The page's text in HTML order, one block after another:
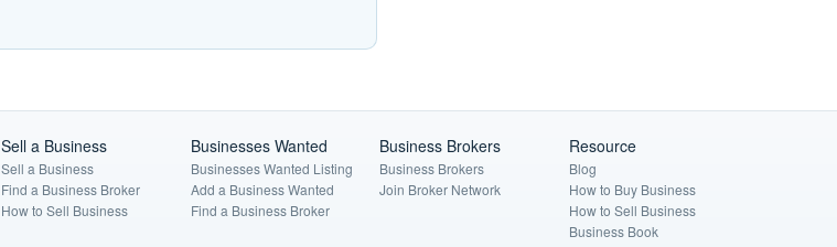
Sell a Business
Sell a Business
Find a Business Broker
How to Sell Business
Businesses Wanted
Businesses Wanted Listing
Add a Business Wanted
Find a Business Broker
Business Brokers
Business Brokers
Join Broker Network
Resource
Blog
How to Buy Business
How to Sell Business
Business Book